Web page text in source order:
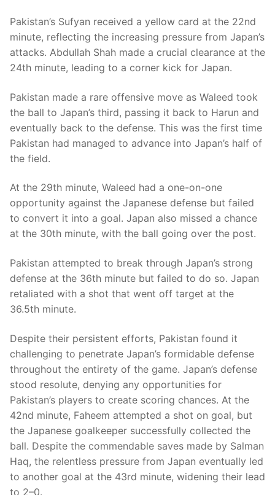
Pakistan’s Sufyan received a yellow card at the 22nd
minute, reflecting the increasing pressure from Japan’s
attacks. Abdullah Shah made a crucial clearance at the
24th minute, leading to a corner kick for Japan.
Pakistan made a rare offensive move as Waleed took
the ball to Japan’s third, passing it back to Harun and
eventually back to the defense. This was the first time
Pakistan had managed to advance into Japan’s half of
the field.
At the 29th minute, Waleed had a one-on-one
opportunity against the Japanese defense but failed
to convert it into a goal. Japan also missed a chance
at the 30th minute, with the ball going over the post.
Pakistan attempted to break through Japan’s strong
defense at the 36th minute but failed to do so. Japan
retaliated with a shot that went off target at the
36.5th minute.
Despite their persistent efforts, Pakistan found it
challenging to penetrate Japan’s formidable defense
throughout the entirety of the game. Japan’s defense
stood resolute, denying any opportunities for
Pakistan’s players to create scoring chances. At the
42nd minute, Faheem attempted a shot on goal, but
the Japanese goalkeeper successfully collected the
ball. Despite the commendable saves made by Salman
Haq, the relentless pressure from Japan eventually led
to another goal at the 43rd minute, widening their lead
to 2–0.